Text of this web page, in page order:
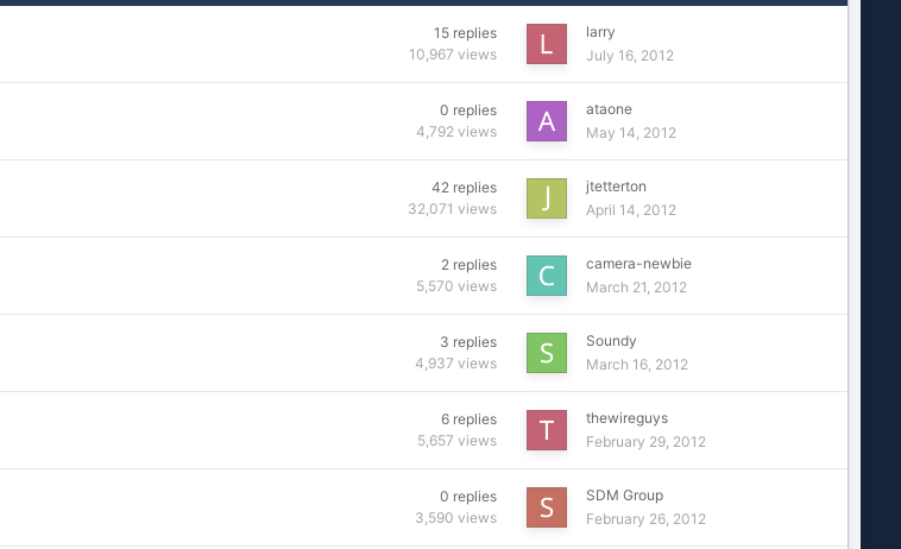
15 replies
10,967 views
larry
July 16, 2012
0 replies
4,792 views
ataone
May 14, 2012
42 replies
32,071 views
jtetterton
April 14, 2012
2 replies
5,570 views
camera-newbie
March 21, 2012
3 replies
4,937 views
Soundy
March 16, 2012
6 replies
5,657 views
thewireguys
February 29, 2012
0 replies
3,590 views
SDM Group
February 26, 2012